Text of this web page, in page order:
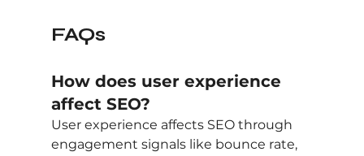
FAQs
How does user experience
affect SEO?
User experience affects SEO through
engagement signals like bounce rate,